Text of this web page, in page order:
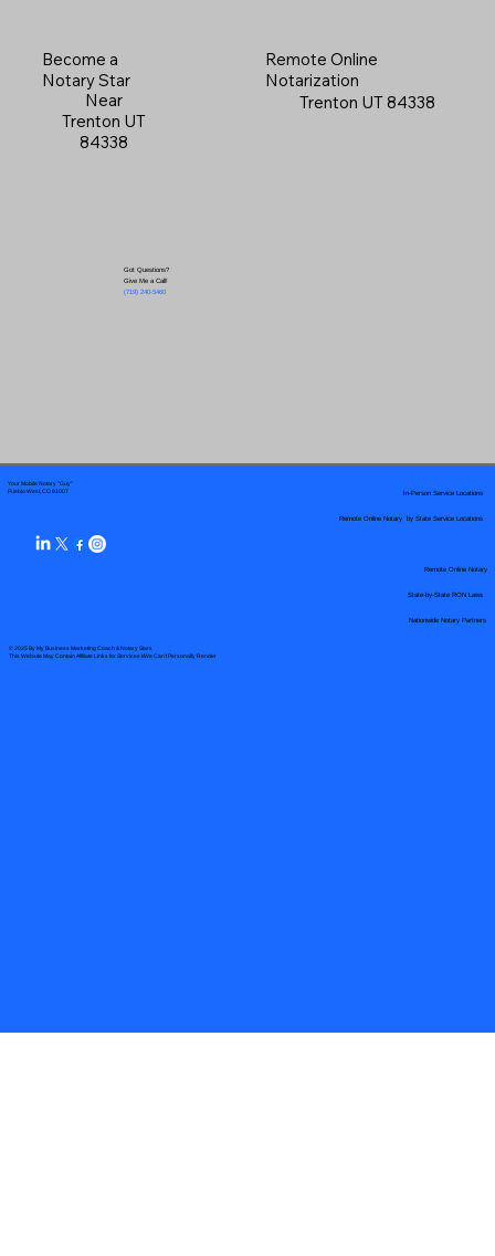
Become a
Notary Star
Near
Trenton UT
84338
Got Questions?
Give Me a Call!
(719) 240-5460
Remote Online
Notarization
Trenton UT 84338
Your Mobile Notary "Guy"
Pueblo West, CO 81007
© 2025 By My Business Marketing Coach& Notary Stars
This Website May Contain Affiliate Links for Services I/We Can't Personally Render
Remote Online Notary by State Service Locations
Nationwide Notary Partners
In-Person Service Locations
Remote Online Notary
State-by-State RON Laws